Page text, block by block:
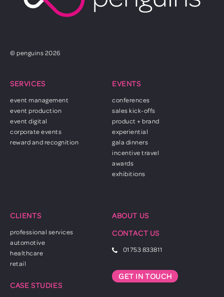
© penguins 2026
SERVICES
event management
event production
event digital
corporate events
reward and recognition
EVENTS
conferences
sales kick-offs
product + brand
experiential
gala dinners
incentive travel
awards
exhibitions
CLIENTS
professional services
automotive
healthcare
retail
CASE STUDIES
ABOUT US
CONTACT US
01753 833811
GET IN TOUCH